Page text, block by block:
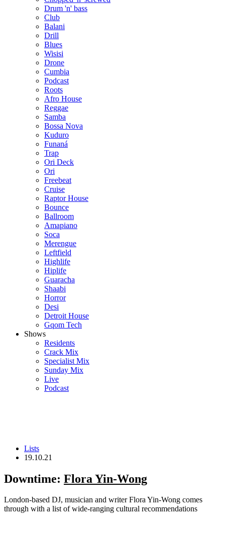
Drum 'n' bass
Club
Balani
Drill
Blues
Wisisi
Drone
Cumbia
Podcast
Roots
Afro House
Reggae
Samba
Bossa Nova
Kuduro
Funaná
Trap
Ori Deck
Ori
Freebeat
Cruise
Raptor House
Bounce
Ballroom
Amapiano
Soca
Merengue
Leftfield
Highlife
Hiplife
Guaracha
Shaabi
Horror
Desi
Detroit House
Gqom Tech
Shows
Residents
Crack Mix
Specialist Mix
Sunday Mix
Live
Podcast
Lists
19.10.21
Downtime: Flora Yin-Wong
London-based DJ, musician and writer Flora Yin-Wong comes
through with a list of wide-ranging cultural recommendations